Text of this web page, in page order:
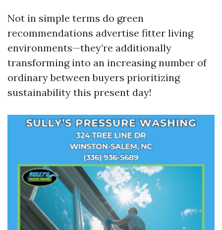
Not in simple terms do green
recommendations advertise fitter living
environments—they’re additionally
transforming into an increasing number of
ordinary between buyers prioritizing
sustainability this present day!